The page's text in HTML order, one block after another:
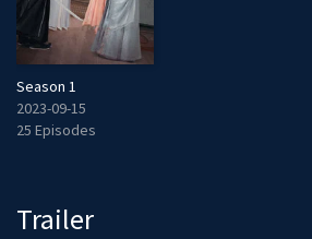
Season 1
2023-09-15
25 Episodes
Trailer